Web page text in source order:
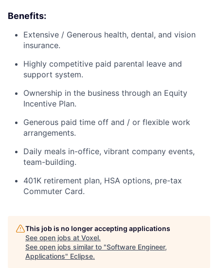
Benefits:
Extensive / Generous health, dental, and vision
insurance.
Highly competitive paid parental leave and
support system.
Ownership in the business through an Equity
Incentive Plan.
Generous paid time off and / or flexible work
arrangements.
Daily meals in-office, vibrant company events,
team-building.
401K retirement plan, HSA options, pre-tax
Commuter Card.
This job is no longer accepting applications
See open jobs at Voxel.
See open jobs similar to "Software Engineer,
Applications" Eclipse.